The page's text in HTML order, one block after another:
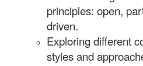
principles: open,
driven.
Exploring different
styles and